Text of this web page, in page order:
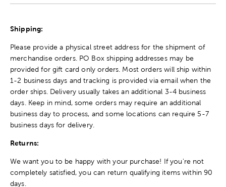
Shipping:
Please provide a physical street address for the shipment of
merchandise orders. PO Box shipping addresses may be
provided for gift card only orders. Most orders will ship within
1-2 business days and tracking is provided via email when the
order ships. Delivery usually takes an additional 3-4 business
days. Keep in mind, some orders may require an additional
business day to process, and some locations can require 5-7
business days for delivery.
Returns:
We want you to be happy with your purchase! If you're not
completely satisfied, you can return qualifying items within 90
days.